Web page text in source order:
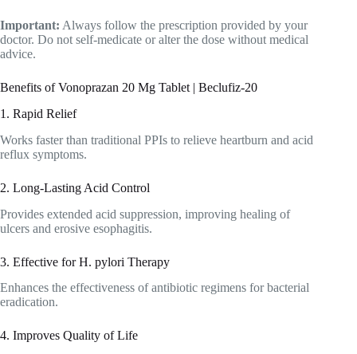
Important: Always follow the prescription provided by your
doctor. Do not self-medicate or alter the dose without medical
advice.
Benefits of Vonoprazan 20 Mg Tablet | Beclufiz-20
1. Rapid Relief
Works faster than traditional PPIs to relieve heartburn and acid
reflux symptoms.
2. Long-Lasting Acid Control
Provides extended acid suppression, improving healing of
ulcers and erosive esophagitis.
3. Effective for H. pylori Therapy
Enhances the effectiveness of antibiotic regimens for bacterial
eradication.
4. Improves Quality of Life